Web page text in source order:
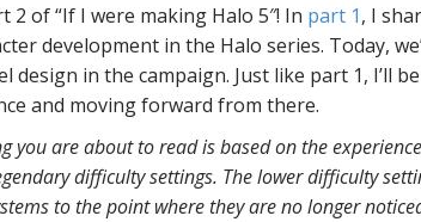
2 of “If I were making Halo 5″! In part 1, I
development in the Halo series. Today,
design in the campaign. Just like part 1, I’ll
and moving forward from there.
you are about to read is based on the
difficulty settings. The lower difficulty
to the point where they are no longer